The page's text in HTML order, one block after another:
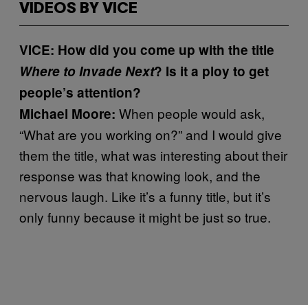
VIDEOS BY VICE
VICE: How did you come up with the title
Where to Invade Next? Is it a ploy to get
people’s attention?
Michael Moore: When people would ask,
“What are you working on?” and I would give
them the title, what was interesting about their
response was that knowing look, and the
nervous laugh. Like it’s a funny title, but it’s
only funny because it might be just so true.